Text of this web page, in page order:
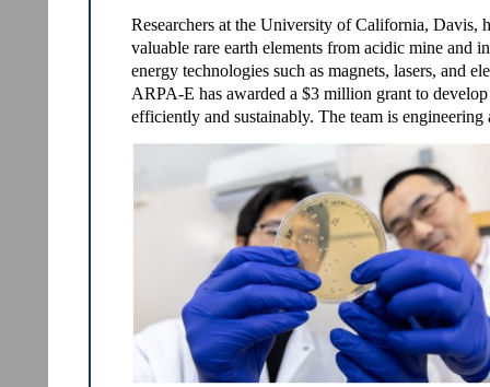
Researchers at the University of California, Davis,
valuable rare earth elements from acidic mine and
energy technologies such as magnets, lasers, and
ARPA-E has awarded a $3 million grant to develop
efficiently and sustainably. The team is